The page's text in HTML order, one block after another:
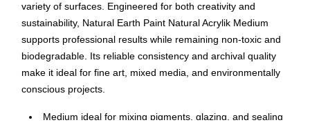
variety of surfaces. Engineered for both creativity and
sustainability, Natural Earth Paint Natural Acrylik Medium
supports professional results while remaining non-toxic and
biodegradable. Its reliable consistency and archival quality
make it ideal for fine art, mixed media, and environmentally
conscious projects.
Medium ideal for mixing pigments, glazing, and sealing